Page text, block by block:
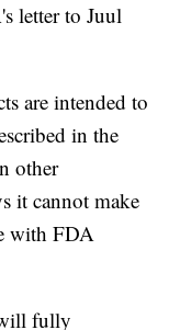
letter to Juul
are intended to
in the
other
it cannot make
with FDA
fully